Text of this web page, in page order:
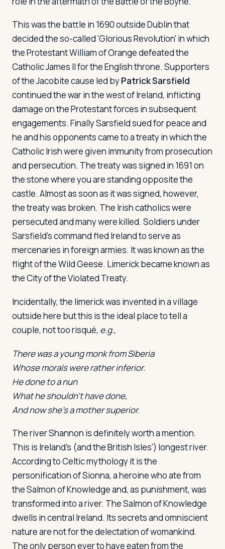
This was the battle in 1690 outside Dublin that
decided the so-called 'Glorious Revolution' in which
the Protestant William of Orange defeated the
Catholic James II for the English throne. Supporters
of the Jacobite cause led byPatrick Sarsfield
continued the war in the west of Ireland, inflicting
damage on the Protestant forces in subsequent
engagements. Finally Sarsfield sued for peace and
he and his opponents came to a treaty in which the
Catholic Irish were given immunity from prosecution
and persecution. The treaty was signed in 1691 on
the stone where you are standing opposite the
castle. Almost as soon as it was signed, however,
the treaty was broken. The Irish catholics were
persecuted and many were killed. Soldiers under
Sarsfield's command fled Ireland to serve as
mercenaries in foreign armies. It was known as the
flight of the Wild Geese. Limerick became known as
the City of the Violated Treaty.
Incidentally, the limerick was invented in a village
outside here but this is the ideal place to tell a
couple, not too risqué, e.g.,
There was a young monk from Siberia
Whose morals were rather inferior.
He done to a nun
What he shouldn't have done,
And now she's a mother superior.
The river Shannon is definitely worth a mention.
This is Ireland's (and the British Isles') longest river.
According to Celtic mythology it is the
personification of Sionna, a heroine who ate from
the Salmon of Knowledge and, as punishment, was
transformed into a river. The Salmon of Knowledge
dwells in central Ireland. Its secrets and omniscient
nature are not for the delectation of womankind.
The only person ever to have eaten from the